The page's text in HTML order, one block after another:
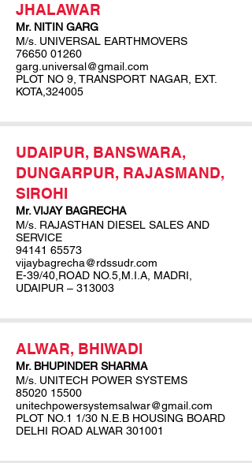
JHALAWAR
Mr. NITIN GARG
M/s. UNIVERSAL EARTHMOVERS
76650 01260
garg.universal@gmail.com
PLOT NO 9, TRANSPORT NAGAR, EXT.
KOTA,324005
UDAIPUR, BANSWARA,
DUNGARPUR, RAJASMAND,
SIROHI
Mr. VIJAY BAGRECHA
M/s. RAJASTHAN DIESEL SALES AND
SERVICE
94141 65573
vijaybagrecha@rdssudr.com
E-39/40,ROAD NO.5,M.I.A, MADRI,
UDAIPUR – 313003
ALWAR, BHIWADI
Mr. BHUPINDER SHARMA
M/s. UNITECH POWER SYSTEMS
85020 15500
unitechpowersystemsalwar@gmail.com
PLOT NO.1 1/30 N.E.B HOUSING BOARD
DELHI ROAD ALWAR 301001